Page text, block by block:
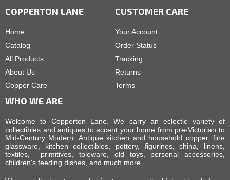
COPPERTON LANE
Home
Catalog
All Products
About Us
Copper Care
CUSTOMER CARE
Your Account
Order Status
Tracking
Returns
Terms
WHO WE ARE
Welcome to Copperton Lane. We carry an eclectic variety of
collectibles and antiques to accent your home from pre-Victorian to
Mid-Century Modern: Antique kitchen and household copper, fine
glassware, kitchen collectibles, pottery, figurines, china, linens,
textiles, primitives, toleware, old toys, personal accessories,
children's feeding dishes, and much more.